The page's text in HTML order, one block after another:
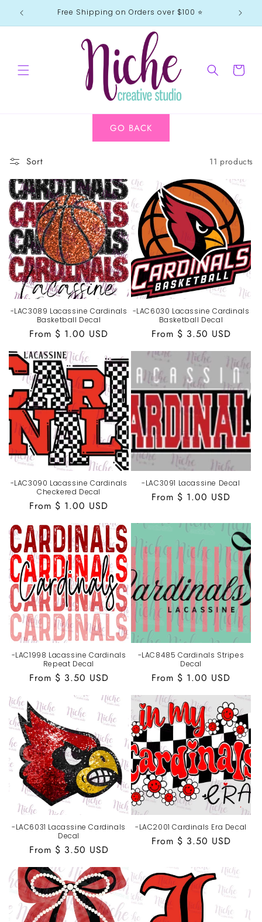
Skip to
content
Free Shipping on Orders over $100 ⭐️
Cart
GO BACK
Sort 11 products
-LAC3089 Lacassine Cardinals
Basketball Decal
Regular
price
From $ 1.00 USD
-LAC6030 Lacassine Cardinals
Basketball Decal
Regular
price
From $ 3.50 USD
-LAC3090 Lacassine Cardinals
Checkered Decal
Regular
From $ 1.00 USD
-LAC3091 Lacassine Decal
Regular
From $ 1.00 USD
-LAC1998 Lacassine Cardinals
Repeat Decal
Regular
From $ 3.50 USD
-LAC8485 Cardinals Stripes
Decal
Regular
price
From $ 1.00 USD
-LAC6031 Lacassine Cardinals
Decal
Regular
price
From $ 3.50 USD
-LAC2001 Cardinals Era Decal
Regular
From $ 3.50 USD